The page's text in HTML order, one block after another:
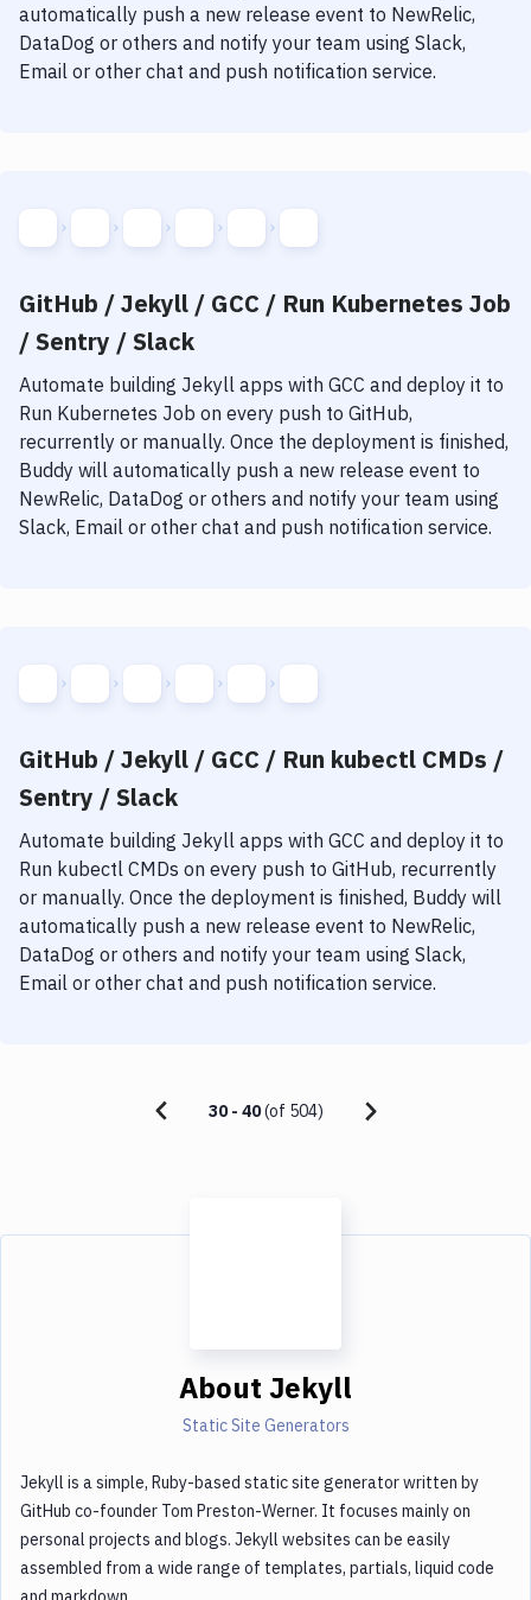
automatically push a new release event to NewRelic,
DataDog or others and notify your team using Slack,
Email or other chat and push notification service.
GitHub / Jekyll / GCC / Run Kubernetes Job
/ Sentry / Slack
Automate building Jekyll apps with GCC and deploy it to
Run Kubernetes Job on every push to GitHub,
recurrently or manually. Once the deployment is finished,
Buddy will automatically push a new release event to
NewRelic, DataDog or others and notify your team using
Slack, Email or other chat and push notification service.
GitHub / Jekyll / GCC / Run kubectl CMDs /
Sentry / Slack
Automate building Jekyll apps with GCC and deploy it to
Run kubectl CMDs on every push to GitHub, recurrently
or manually. Once the deployment is finished, Buddy will
automatically push a new release event to NewRelic,
DataDog or others and notify your team using Slack,
Email or other chat and push notification service.
30- 40(of 504)
About Jekyll
Static Site Generators
Jekyll is a simple, Ruby-based static site generator written by
GitHub co-founder Tom Preston-Werner. It focuses mainly on
personal projects and blogs. Jekyll websites can be easily
assembled from a wide range of templates, partials, liquid code